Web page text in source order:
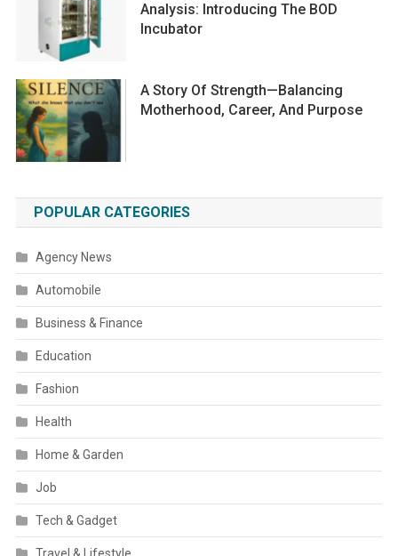
Analysis: Introducing The BOD
Incubator
A Story Of Strength—Balancing
Motherhood, Career, And Purpose
POPULAR CATEGORIES
Agency News
Automobile
Business & Finance
Education
Fashion
Health
Home & Garden
Job
Tech & Gadget
Travel & Lifestyle